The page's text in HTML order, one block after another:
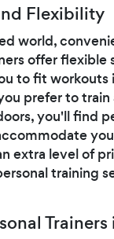
Flexibility
world,
offer flexible
to fit workouts
prefer to train
you'll find
extra level of
training
Trainers